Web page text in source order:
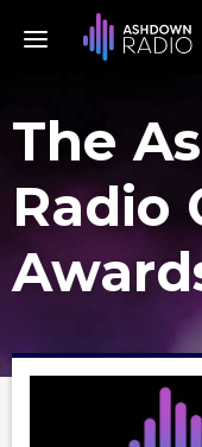
The
Radio